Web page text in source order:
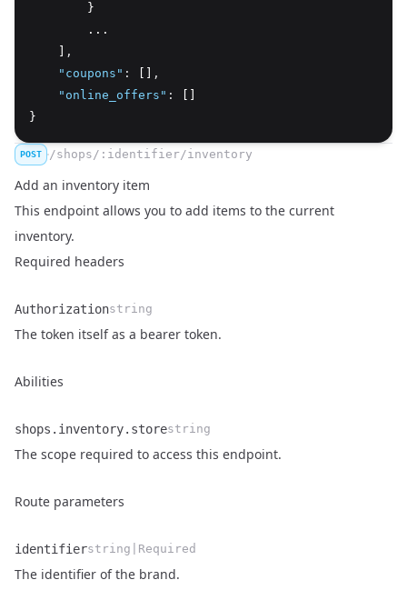
        }
        ...
,
"coupons" :
,
"online_offers" :
}
POST /shops/:identifier/inventory
Add an inventory item
This endpoint allows you to add items to the current
inventory.
Required headers
Name
Authorization
Type
string
Description
The token itself as a bearer token.
Abilities
Name
shops.inventory.store
Type
string
Description
The scope required to access this endpoint.
Route parameters
Name
identifier
Type
string|Required
Description
The identifier of the brand.